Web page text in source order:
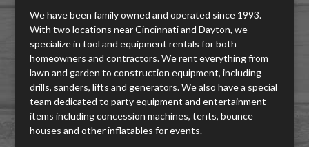
We have been family owned and operated since 1993.
With two locations near Cincinnati and Dayton, we
specialize in tool and equipment rentals for both
homeowners and contractors. We rent everything from
lawn and garden to construction equipment, including
drills, sanders, lifts and generators. We also have a special
team dedicated to party equipment and entertainment
items including concession machines, tents, bounce
houses and other inflatables for events.